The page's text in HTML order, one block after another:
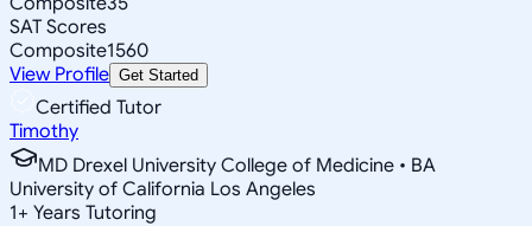
SAT Scores
Composite1560
View Profile Get Started
Certified Tutor
Timothy
MD Drexel University College of Medicine • BA
University of California Los Angeles
1+ Years Tutoring